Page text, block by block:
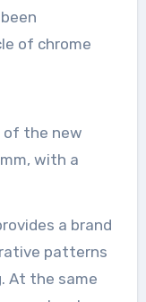
of chrome
of the new
with a
a brand
patterns
At the same